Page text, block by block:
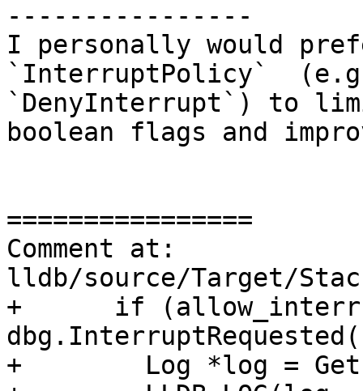
----------------
I personally would
`InterruptPolicy`
`DenyInterrupt`) to
boolean flags and
================
Comment at:
lldb/source/Target/
+      if
+        Log *log =